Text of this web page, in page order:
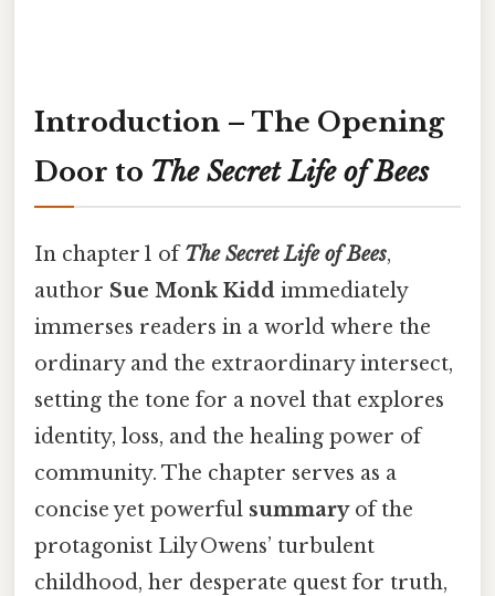
Introduction – The Opening
Door to The Secret Life of Bees
In chapter 1 ofThe Secret Life of Bees,
author Sue Monk Kidd immediately
immerses readers in a world where the
ordinary and the extraordinary intersect,
setting the tone for a novel that explores
identity, loss, and the healing power of
community. The chapter serves as a
concise yet powerful summaryof the
protagonist Lily Owens’ turbulent
childhood, her desperate quest for truth,